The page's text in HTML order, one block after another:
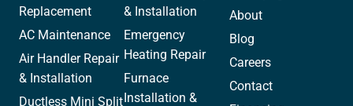
Replacement
AC Maintenance
Air Handler Repair
& Installation
Ductless Mini Split
& Installation
Emergency
Heating Repair
Furnace
Installation &
About
Blog
Careers
Contact